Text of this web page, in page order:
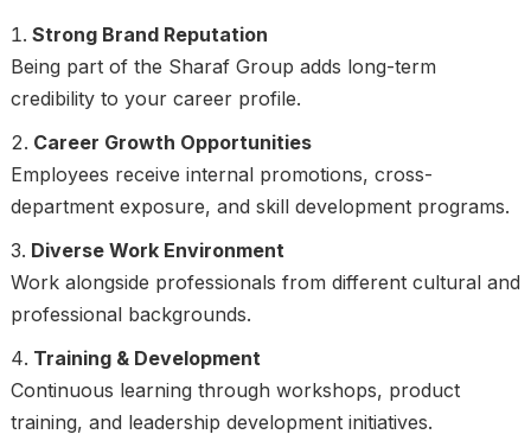
Strong Brand Reputation
Being part of the Sharaf Group adds long-term
credibility to your career profile.
Career Growth Opportunities
Employees receive internal promotions, cross-
department exposure, and skill development programs.
Diverse Work Environment
Work alongside professionals from different cultural and
professional backgrounds.
Training & Development
Continuous learning through workshops, product
training, and leadership development initiatives.